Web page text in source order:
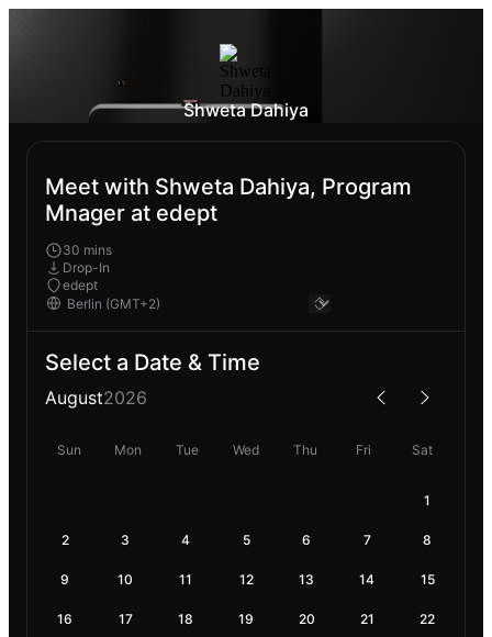
Shweta Dahiya
Meet with Shweta Dahiya, Program
Mnager at edept
30 mins
Drop-In
edept
Select a Date & Time
August2026
Sun Mon Tue Wed Thu Fri Sat
1
2 3 4 5 6 7 8
9 10 11 12 13 14 15
16 17 18 19 20 21 22